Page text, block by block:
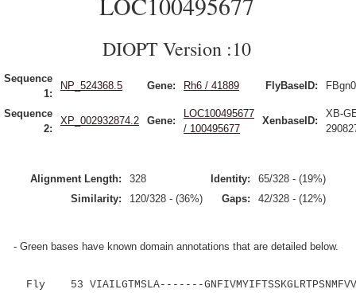
DIOPT Version :10
Sequence
1:
NP_524368.5 Gene: Rh6 / 41889 FlyBaseID:
Sequence
2:
XP_002932874.2 Gene:
LOC100495677
/ 100495677
XenbaseID:
XB-
Alignment Length: 328 Identity:
65/328 - (19%)
Similarity:
120/328 - (36%) Gaps: 42/328 - (12%)
- Green bases have known domain annotations that are detailed below.
Fly 53 VIAILGTMSLA-------